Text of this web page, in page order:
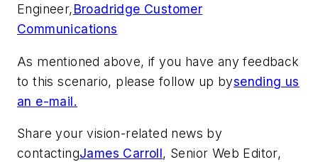
Engineer,Broadridge Customer
Communications
As mentioned above, if you have any feedback
to this scenario, please follow up bysending us
an e-mail.
Share your vision-related news by
contactingJames Carroll, Senior Web Editor,